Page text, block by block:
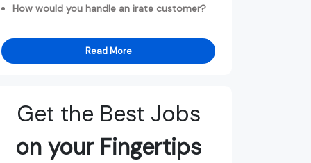
How would you handle an irate customer?
Read More
Get the Best Jobs
on your Fingertips